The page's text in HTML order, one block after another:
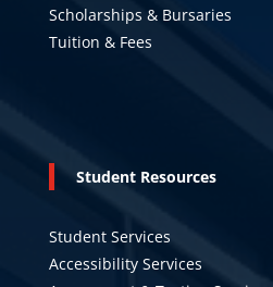
Scholarships & Bursaries
Tuition & Fees
Student Resources
Student Services
Accessibility Services